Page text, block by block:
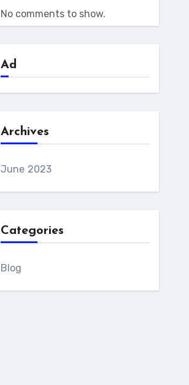
No comments to show.
Ad
Archives
June 2023
Categories
Blog